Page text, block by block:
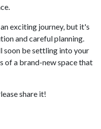
exciting journey, but it's
and careful planning.
soon be settling into your
of a brand-new space that
share it!